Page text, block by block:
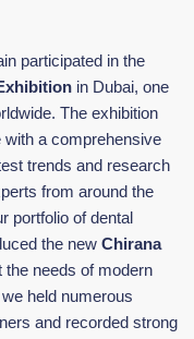
participated in the
in Dubai, one
The exhibition
with a comprehensive
trends and research
from around the
portfolio of dental
the new Chirana
the needs of modern
held numerous
and recorded strong